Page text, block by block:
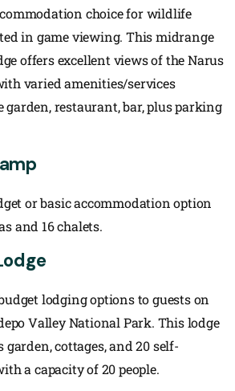
choice for wildlife
in game viewing. This midrange
offers excellent views of the Narus
varied amenities/services
restaurant, bar, plus parking
or basic accommodation option
and 16 chalets.
lodging options to guests on
Valley National Park. This lodge
cottages, and 20 self-
a capacity of 20 people.